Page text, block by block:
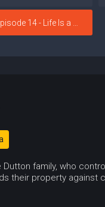
14 - Life Is a Promise
family, who
their property against